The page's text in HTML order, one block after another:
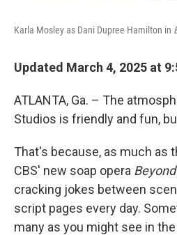
Karla Mosley as Dani Dupree Hamilton in
Updated March 4, 2025 at
ATLANTA, Ga. – The
Studios is friendly and fun,
That's because, as much as
CBS' new soap opera
cracking jokes between
script pages every day.
many as you might see in